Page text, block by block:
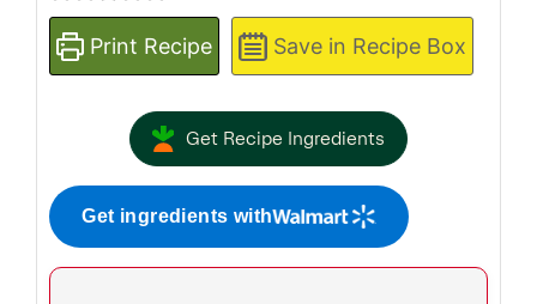
Print Recipe Save in Recipe Box
Get Recipe Ingredients
Get ingredients with